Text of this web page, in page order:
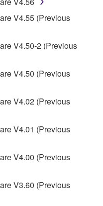
to another or
a network with other
to distribute
public policy.
based on the use
permission by
in any
third party
that is subject
rights, unless
V4.55 (Previous
V4.50-2 (Previous
V4.50 (Previous
V4.02 (Previous
V4.01 (Previous
V4.00 (Previous
V3.60 (Previous